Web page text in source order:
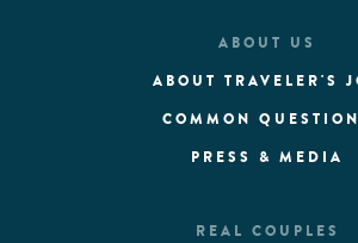
ABOUT US
ABOUT TRAVELER'S
COMMON
PRESS & MEDIA
REAL COUPLES